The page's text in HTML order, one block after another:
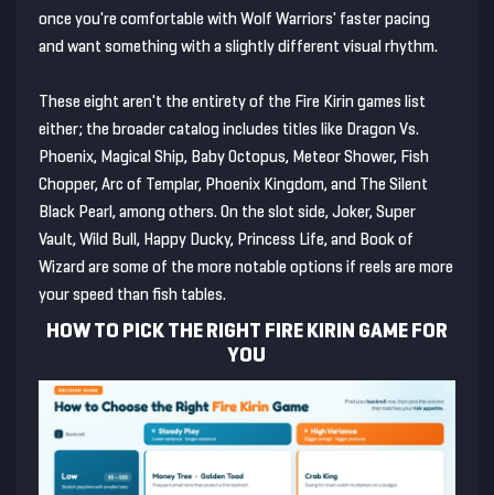
once you're comfortable with Wolf Warriors' faster pacing
and want something with a slightly different visual rhythm.
These eight aren't the entirety of the Fire Kirin games list
either; the broader catalog includes titles like Dragon Vs.
Phoenix, Magical Ship, Baby Octopus, Meteor Shower, Fish
Chopper, Arc of Templar, Phoenix Kingdom, and The Silent
Black Pearl, among others. On the slot side, Joker, Super
Vault, Wild Bull, Happy Ducky, Princess Life, and Book of
Wizard are some of the more notable options if reels are more
your speed than fish tables.
HOW TO PICK THE RIGHT FIRE KIRIN GAME FOR
YOU